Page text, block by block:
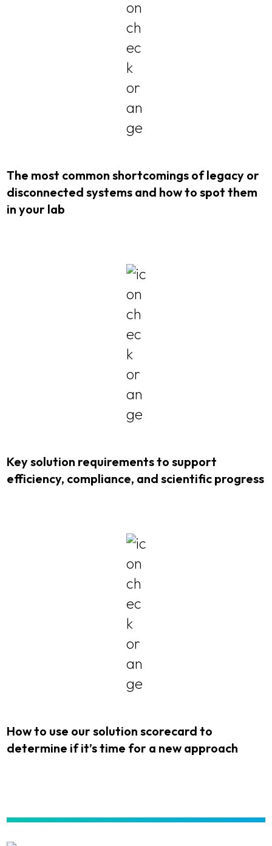
The most common shortcomings of legacy or
disconnected systems and how to spot them
in your lab
Key solution requirements to support
efficiency, compliance, and scientific progress
How to use our solution scorecard to
determine if it’s time for a new approach